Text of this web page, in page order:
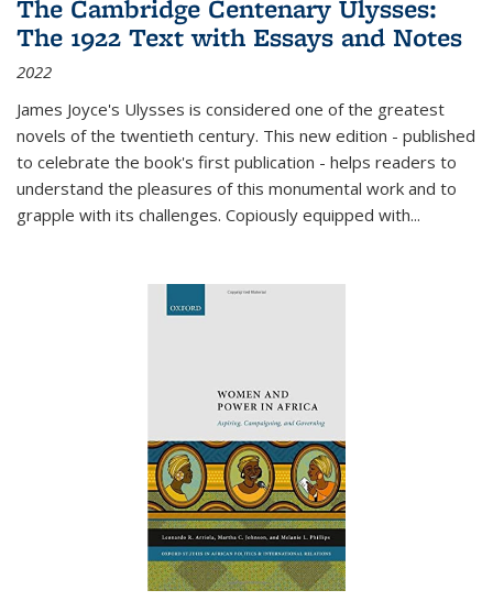
The Cambridge Centenary Ulysses:
The 1922 Text with Essays and Notes
2022
James Joyce's Ulysses is considered one of the greatest
novels of the twentieth century. This new edition - published
to celebrate the book's first publication - helps readers to
understand the pleasures of this monumental work and to
grapple with its challenges. Copiously equipped with...